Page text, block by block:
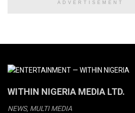
ADVERTISEMENT
WITHIN NIGERIA MEDIA LTD.
NEWS, MULTI MEDIA